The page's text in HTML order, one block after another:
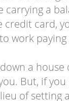
carrying a
credit card,
work
a
But, if you
of setting